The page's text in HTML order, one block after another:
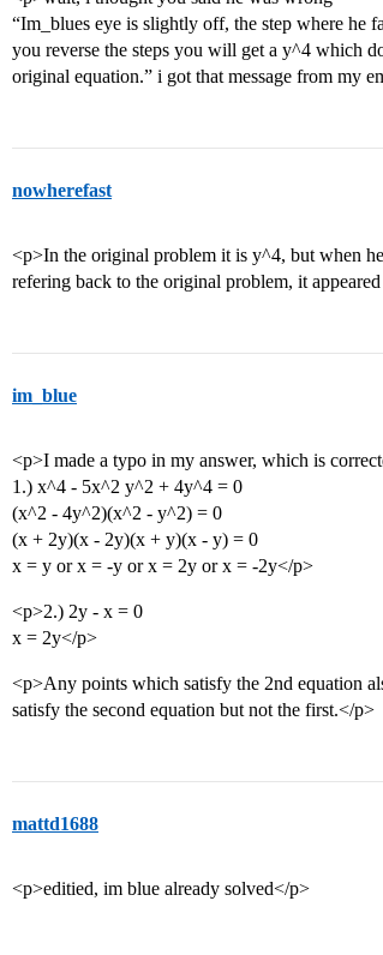
“Im_blues eye is slightly off, the step where he
you reverse the steps you will get a y^4 which
original equation.” i got that message from my
nowherefast
<p>In the original problem it is y^4, but when
refering back to the original problem, it
im_blue
<p>I made a typo in my answer, which is
1.) x^4 - 5x^2 y^2 + 4y^4 = 0
(x^2 - 4y^2)(x^2 - y^2) = 0
(x + 2y)(x - 2y)(x + y)(x - y) = 0
x = y or x = -y or x = 2y or x = -2y</p>
<p>2.) 2y - x = 0
x = 2y</p>
<p>Any points which satisfy the 2nd equation
satisfy the second equation but not the first.</p>
mattd1688
<p>editied, im blue already solved</p>